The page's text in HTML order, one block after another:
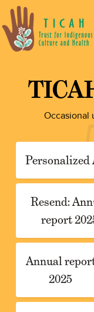
Occasional
Resend:
report
Annual
2025